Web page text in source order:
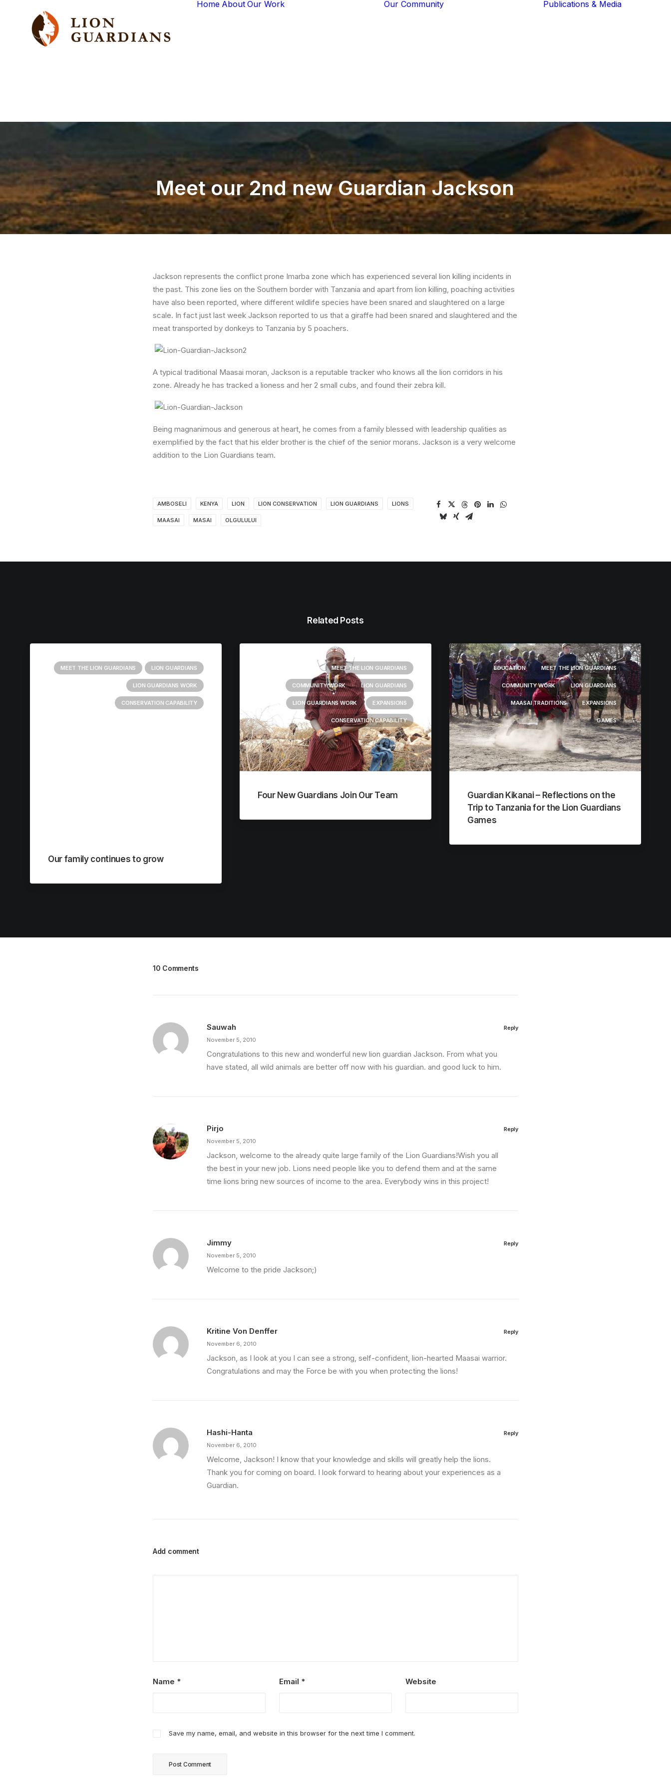
Home About Our Work Our Community Publications & Media
Meet our 2nd new Guardian Jackson
Jackson represents the conflict prone Imarba zone which has experienced several lion killing incidents in
the past. This zone lies on the Southern border with Tanzania and apart from lion killing, poaching activities
have also been reported, where different wildlife species have been snared and slaughtered on a large
scale. In fact just last week Jackson reported to us that a giraffe had been snared and slaughtered and the
meat transported by donkeys to Tanzania by 5 poachers.
A typical traditional Maasai moran, Jackson is a reputable tracker who knows all the lion corridors in his
zone. Already he has tracked a lioness and her 2 small cubs, and found their zebra kill.
Being magnanimous and generous at heart, he comes from a family blessed with leadership qualities as
exemplified by the fact that his elder brother is the chief of the senior morans. Jackson is a very welcome
addition to the Lion Guardians team.
AMBOSELI KENYA LION LION CONSERVATION LION GUARDIANS LIONS
MAASAI MASAI OLGULULUI
Related Posts
MEET THE LION GUARDIANS LION GUARDIANS
LION GUARDIANS WORK
CONSERVATION CAPABILITY
Our family continues to grow
MEET THE LION GUARDIANS
COMMUNITY WORK LION GUARDIANS
LION GUARDIANS WORK EXPANSIONS
CONSERVATION CAPABILITY
Four New Guardians Join Our Team
EDUCATION MEET THE LION GUARDIANS
COMMUNITY WORK LION GUARDIANS
MAASAI TRADITIONS EXPANSIONS
GAMES
Guardian Kikanai – Reflections on the
Trip to Tanzania for the Lion Guardians
Games
10 Comments
Sauwah
November 5, 2010
Congratulations to this new and wonderful new lion guardian Jackson. From what you
have stated, all wild animals are better off now with his guardian. and good luck to him.
Reply
Pirjo
November 5, 2010
Jackson, welcome to the already quite large family of the Lion Guardians!Wish you all
the best in your new job. Lions need people like you to defend them and at the same
time lions bring new sources of income to the area. Everybody wins in this project!
Reply
Jimmy
November 5, 2010
Welcome to the pride Jackson;)
Reply
Kritine Von Denffer
November 6, 2010
Jackson, as I look at you I can see a strong, self-confident, lion-hearted Maasai warrior.
Congratulations and may the Force be with you when protecting the lions!
Reply
Hashi-Hanta
November 6, 2010
Welcome, Jackson! I know that your knowledge and skills will greatly help the lions.
Thank you for coming on board. I look forward to hearing about your experiences as a
Guardian.
Reply
Add comment
Name * Email * Website
Save my name, email, and website in this browser for the next time I comment.